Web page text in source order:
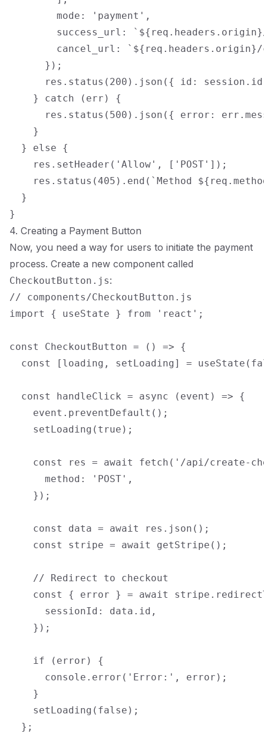
        mode: 'payment',
success_url:
cancel_url:
      });
res.status(200).json({ id:
    } catch (err) {
res.status(500).json({ error:
    }
  } else {
    res.setHeader('Allow', ['POST']);
res.status(405).end(`Method
  }
4. Creating a Payment Button
Now, you need a way for users to initiate the payment
process. Create a new component called
CheckoutButton.js:
// components/CheckoutButton.js
import { useState } from 'react';
const CheckoutButton = () => {
const [loading, setLoading] =
  const handleClick = async (event) => {
    event.preventDefault();
    setLoading(true);
const res = await fetch('/api/create-
      method: 'POST',
    });
    const data = await res.json();
    const stripe = await getStripe();
    // Redirect to checkout
const { error } = await
      sessionId: data.id,
    });
    if (error) {
      console.error('Error:', error);
    }
    setLoading(false);
  };